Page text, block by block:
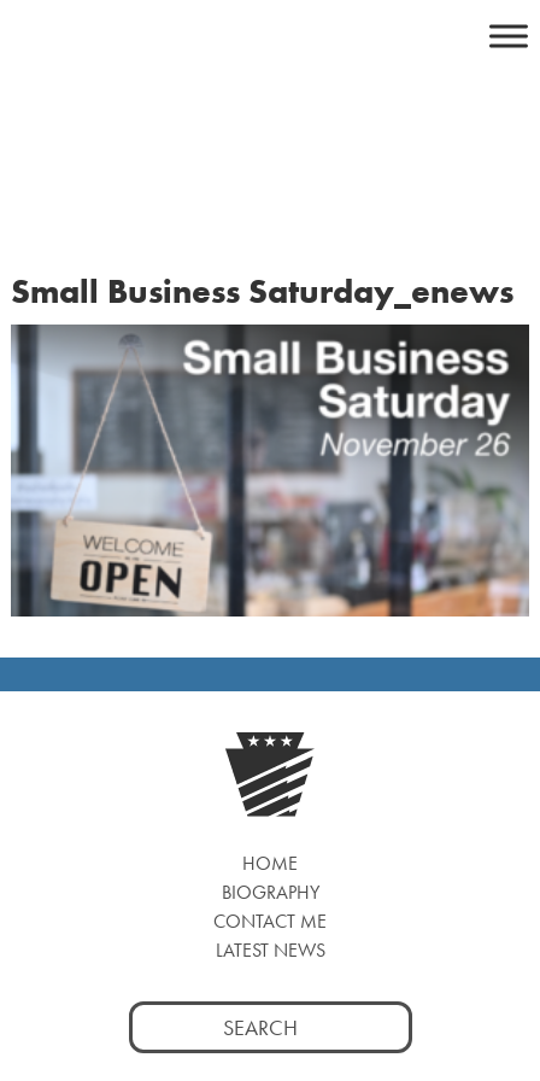
Small Business Saturday_enews
HOME
BIOGRAPHY
CONTACT ME
LATEST NEWS
Search
for: